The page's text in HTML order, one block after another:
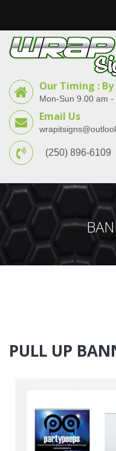
Our Timing :
Mon-Sun 9.00 am -
Email Us
(250) 896-6109
PULL UP